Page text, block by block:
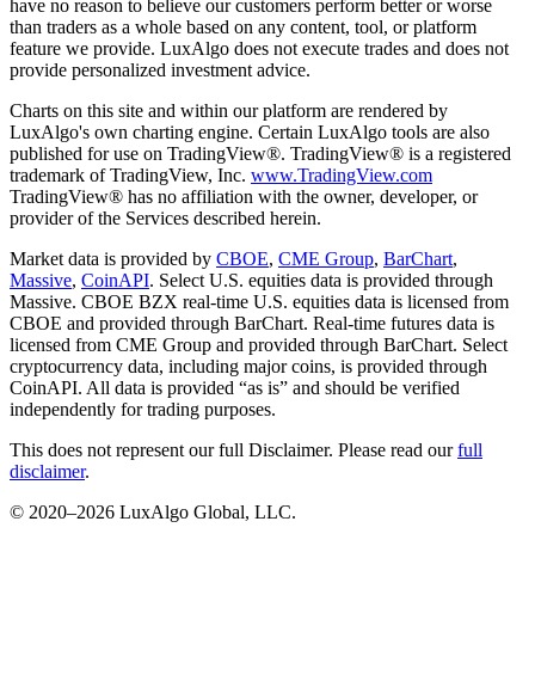
have no reason to believe our customers perform better or worse
than traders as a whole based on any content, tool, or platform
feature we provide. LuxAlgo does not execute trades and does not
provide personalized investment advice.
Charts on this site and within our platform are rendered by
LuxAlgo's own charting engine. Certain LuxAlgo tools are also
published for use on TradingView®. TradingView® is a registered
trademark of TradingView, Inc. www.TradingView.com
TradingView® has no affiliation with the owner, developer, or
provider of the Services described herein.
Market data is provided by CBOE, CME Group, BarChart,
Massive, CoinAPI. Select U.S. equities data is provided through
Massive. CBOE BZX real-time U.S. equities data is licensed from
CBOE and provided through BarChart. Real-time futures data is
licensed from CME Group and provided through BarChart. Select
cryptocurrency data, including major coins, is provided through
CoinAPI. All data is provided “as is” and should be verified
independently for trading purposes.
This does not represent our full Disclaimer. Please read our full
disclaimer.
© 2020–2026 LuxAlgo Global, LLC.